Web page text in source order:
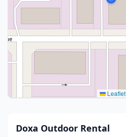
Leaflet
Doxa Outdoor Rental